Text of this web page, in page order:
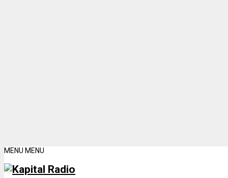
MENU MENU